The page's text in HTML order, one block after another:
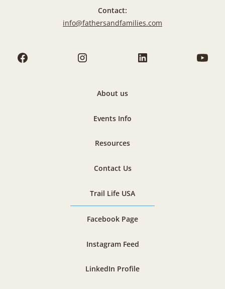
Contact:
info@fathersandfamilies.com
About us
Events Info
Resources
Contact Us
Trail Life USA
Facebook Page
Instagram Feed
LinkedIn Profile